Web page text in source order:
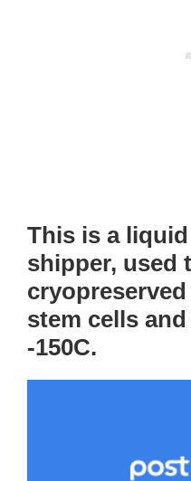
This is a
shipper, used
stem cells
-150C.